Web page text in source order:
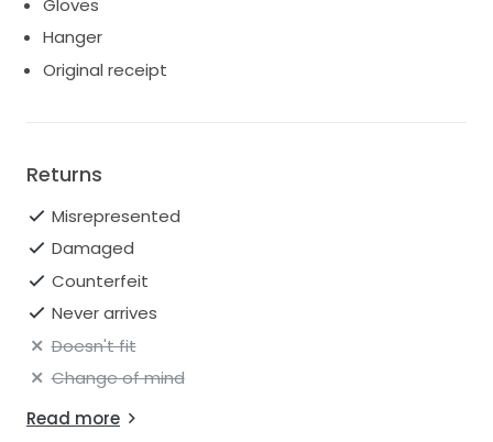
Gloves
Hanger
Original receipt
Returns
Misrepresented
Damaged
Counterfeit
Never arrives
Doesn't fit
Change of mind
Read more